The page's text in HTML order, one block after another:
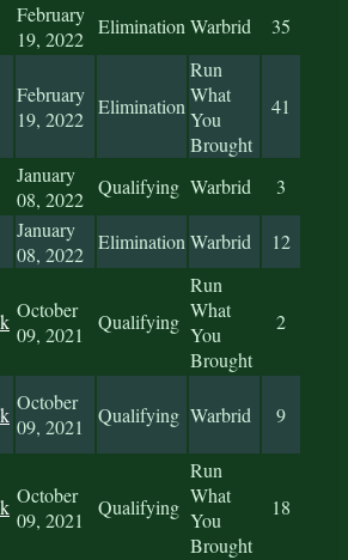
February
19, 2022
EliminationWarbrid 35
February
19, 2022
Elimination
Run
What
You
Brought
41
January
08, 2022
Qualifying Warbrid 3
January
08, 2022
EliminationWarbrid 12
October
09, 2021
Qualifying
Run
What
You
Brought
2
October
09, 2021
Qualifying Warbrid 9
October
09, 2021
Qualifying
Run
What
You
Brought
18